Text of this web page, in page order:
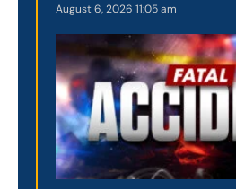
August 6, 2026 11:05 am